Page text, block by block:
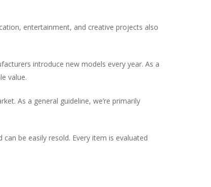
entertainment, and creative projects also
introduce new models every year. As a
value.
As a general guideline, we’re primarily
be easily resold. Every item is evaluated